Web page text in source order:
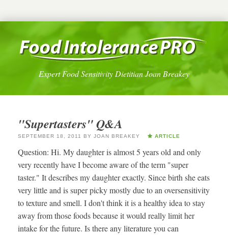
Expert Food Sensitivity Dietitian Joan Breakey
"Supertasters" Q&A
SEPTEMBER 18, 2011 BY JOAN BREAKEY ARTICLE
Question: Hi. My daughter is almost 5 years old and only
very recently have I become aware of the term "super
taster." It describes my daughter exactly. Since birth she eats
very little and is super picky mostly due to an oversensitivity
to texture and smell. I don't think it is a healthy idea to stay
away from those foods because it would really limit her
intake for the future. Is there any literature you can